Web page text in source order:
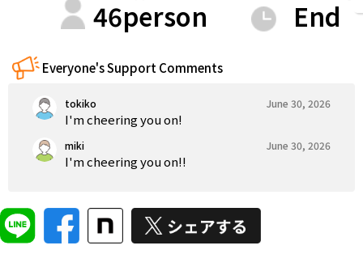
Tokushima Kagawa Ehime Kochi
Kyushu & Okinawa
Fukuoka
46person End
Everyone's Support Comments
tokiko June 30, 2026
I'm cheering you on!
miki June 30, 2026
I'm cheering you on!!